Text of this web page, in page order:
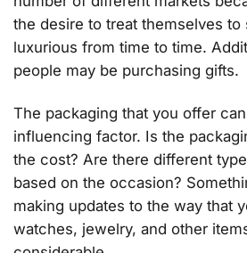
the desire to treat themselves to
luxurious from time to time.
people may be purchasing gifts.
The packaging that you offer
influencing factor. Is the
the cost? Are there different
based on the occasion?
making updates to the way that
watches, jewelry, and other